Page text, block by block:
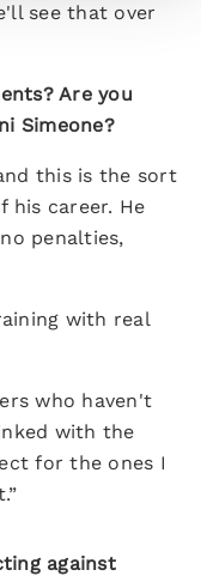
see that over
Are you
Simeone?
this is the sort
his career. He
penalties,
with real
who haven't
with the
for the ones I
against